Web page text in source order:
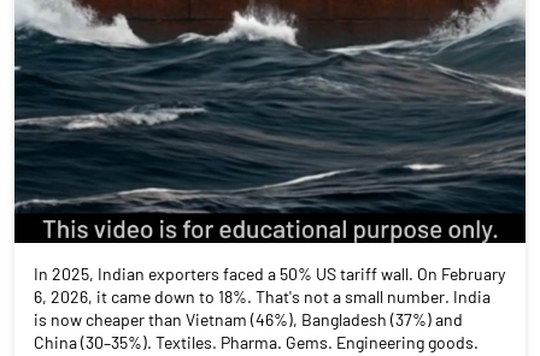
In 2025, Indian exporters faced a 50% US tariff wall. On February
6, 2026, it came down to 18%. That's not a small number. India
is now cheaper than Vietnam (46%), Bangladesh (37%) and
China (30–35%). Textiles. Pharma. Gems. Engineering goods.